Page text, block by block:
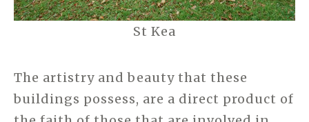
St Kea
The artistry and beauty that these
buildings possess, are a direct product of